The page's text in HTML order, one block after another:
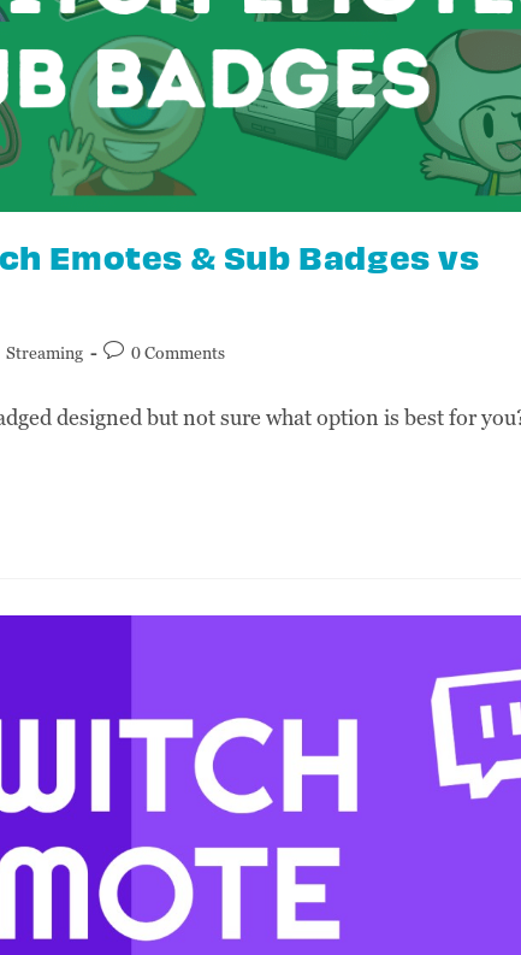
Emotes & Sub Badges vs
Streaming 0 Comments
designed but not sure what option is best for